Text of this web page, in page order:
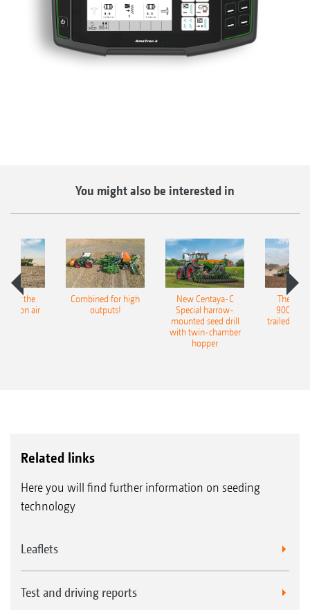
You might also be interested in
for the
air
Combined for high
outputs!
New Centaya-C
Special harrow-
mounted seed drill
with twin-chamber
hopper
The
9004-
trailed
Related links
Here you will find further information on seeding
technology
Leaflets
Test and driving reports